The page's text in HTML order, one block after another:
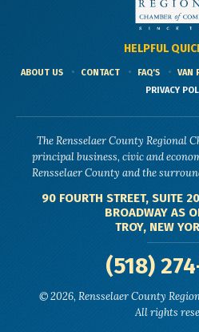
HELPFUL
ABOUT US CONTACT FAQ'S VAN
PRIVACY
The Rensselaer County Regional
principal business, civic and
Rensselaer County and the
90 FOURTH STREET, SUITE
BROADWAY AS
TROY, NEW
(518)
© 2026, Rensselaer County
All rights